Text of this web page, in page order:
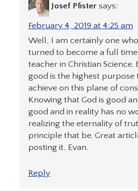
Josef Pfister says:
February 4, 2019 at 4:25 am
Well, I am certainly one
turned to become a full
teacher in Christian
good is the highest purpose
achieve on this plane of
Knowing that God is good
good and in reality has no
realizing the eternality of
principle that be. Great
posting it, Evan.
Reply